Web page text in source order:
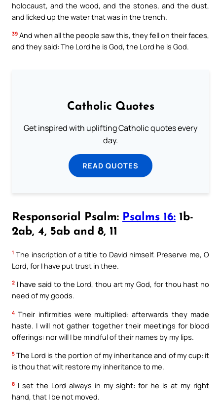
holocaust, and the wood, and the stones, and the dust,
and licked up the water that was in the trench.
39 And when all the people saw this, they fell on their faces,
and they said: The Lord he is God, the Lord he is God.
Catholic Quotes
Get inspired with uplifting Catholic quotes every
day.
READ QUOTES
Responsorial Psalm: Psalms 16: 1b-
2ab, 4, 5ab and 8, 11
1 The inscription of a title to David himself. Preserve me, O
Lord, for I have put trust in thee.
2 I have said to the Lord, thou art my God, for thou hast no
need of my goods.
4 Their infirmities were multiplied: afterwards they made
haste. I will not gather together their meetings for blood
offerings: nor will I be mindful of their names by my lips.
5 The Lord is the portion of my inheritance and of my cup: it
is thou that wilt restore my inheritance to me.
8 I set the Lord always in my sight: for he is at my right
hand, that I be not moved.